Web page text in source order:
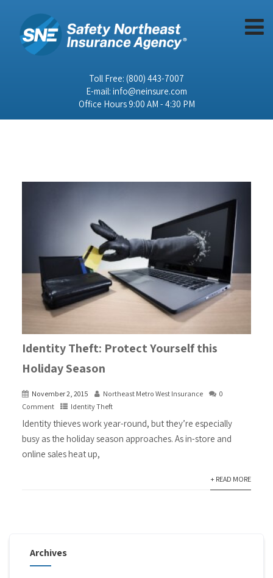
Toll Free: (800) 443-7007
E-mail: info@neinsure.com
Office Hours 9:00 AM - 4:30 PM
Identity Theft: Protect Yourself this
Holiday Season
November 2, 2015 Northeast Metro West Insurance
0
Comment
Identity Theft
Identity thieves work year-round, but they’re especially
busy as the holiday season approaches. As in-store and
online sales heat up,
+ READ MORE
Archives